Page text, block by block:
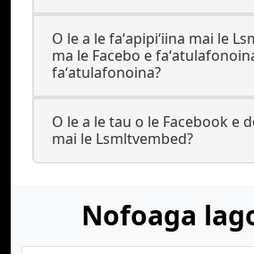
O le a le faʻapipiʻiina mai le
ma le Facebo e
faʻatulafonoina?
O le a le tau o le Facebook e
mai le Lsmltvembed?
Nofoaga